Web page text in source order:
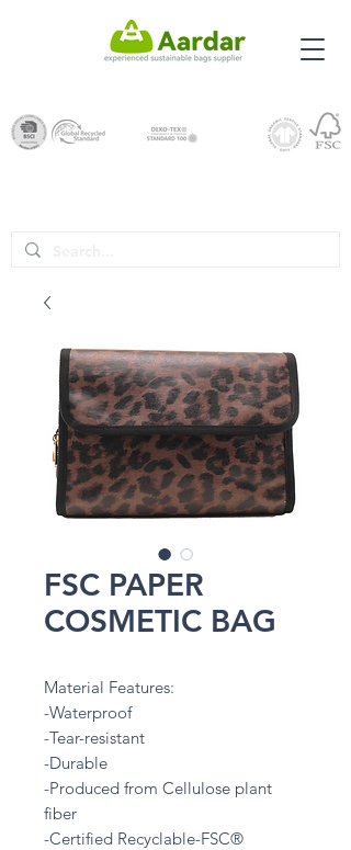
FSC PAPER
COSMETIC BAG
Material Features:
-Waterproof
-Tear-resistant
-Durable
-Produced from Cellulose plant
fiber
-Certified Recyclable-FSC®